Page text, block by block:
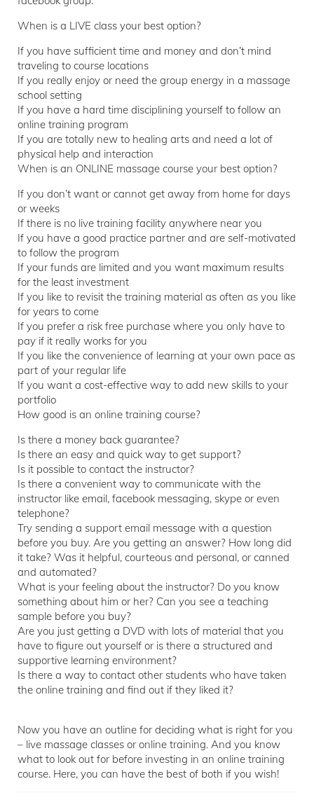
When is a LIVE class your best option?
If you have sufficient time and money and don’t mind
traveling to course locations
If you really enjoy or need the group energy in a massage
school setting
If you have a hard time disciplining yourself to follow an
online training program
If you are totally new to healing arts and need a lot of
physical help and interaction
When is an ONLINE massage course your best option?
If you don’t want or cannot get away from home for days
or weeks
If there is no live training facility anywhere near you
If you have a good practice partner and are self-motivated
to follow the program
If your funds are limited and you want maximum results
for the least investment
If you like to revisit the training material as often as you like
for years to come
If you prefer a risk free purchase where you only have to
pay if it really works for you
If you like the convenience of learning at your own pace as
part of your regular life
If you want a cost-effective way to add new skills to your
portfolio
How good is an online training course?
Is there a money back guarantee?
Is there an easy and quick way to get support?
Is it possible to contact the instructor?
Is there a convenient way to communicate with the
instructor like email, facebook messaging, skype or even
telephone?
Try sending a support email message with a question
before you buy. Are you getting an answer? How long did
it take? Was it helpful, courteous and personal, or canned
and automated?
What is your feeling about the instructor? Do you know
something about him or her? Can you see a teaching
sample before you buy?
Are you just getting a DVD with lots of material that you
have to figure out yourself or is there a structured and
supportive learning environment?
Is there a way to contact other students who have taken
the online training and find out if they liked it?
Now you have an outline for deciding what is right for you
– live massage classes or online training. And you know
what to look out for before investing in an online training
course. Here, you can have the best of both if you wish!